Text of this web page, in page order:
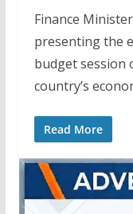
Finance
presenting the
budget session
country’s
Read More